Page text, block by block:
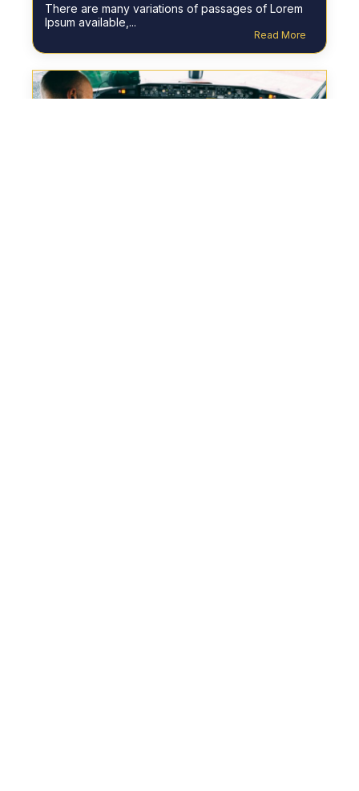
There are many variations of passages of Lorem
Ipsum available,...
Read More